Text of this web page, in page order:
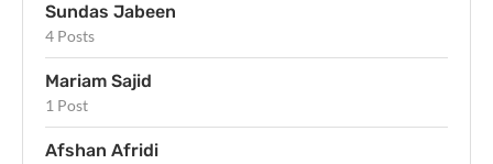
Sundas Jabeen
4 Posts
Mariam Sajid
1 Post
Afshan Afridi